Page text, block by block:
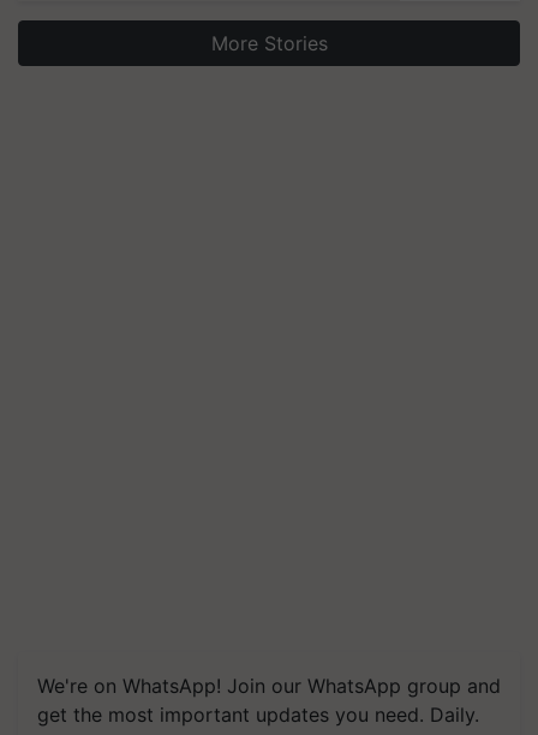
More Stories
We're on WhatsApp! Join our WhatsApp group and
get the most important updates you need. Daily.